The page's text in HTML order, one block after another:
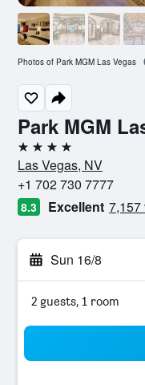
Park MGM
4 stars
Las Vegas, NV
+1 702 730 7777
8.3 Excellent 7,157
Sun 16/8
2 guests, 1 room
Photos of Park MGM Las Vegas